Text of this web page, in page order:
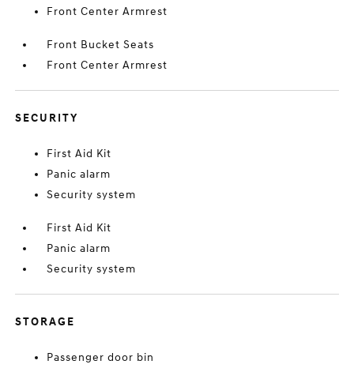
Front Center Armrest
Front Bucket Seats
Front Center Armrest
SECURITY
First Aid Kit
Panic alarm
Security system
First Aid Kit
Panic alarm
Security system
STORAGE
Passenger door bin